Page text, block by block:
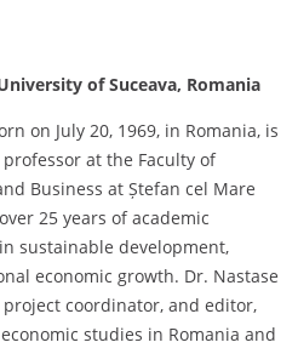
of Suceava, Romania
on July 20, 1969, in Romania, is
at the Faculty of
Business at Ștefan cel Mare
25 years of academic
sustainable development,
economic growth. Dr. Nastase
coordinator, and editor,
studies in Romania and